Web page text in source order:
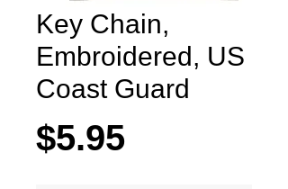
Key Chain,
Embroidered, US
Coast Guard
$5.95Price